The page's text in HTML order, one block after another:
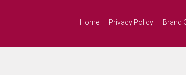
Home Privacy Policy Brand